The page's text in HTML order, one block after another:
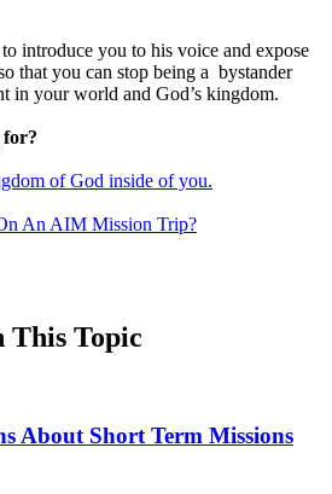
introduce you to his voice and expose
that you can stop being a bystander
in your world and God’s kingdom.
for?
of God inside of you.
An AIM Mission Trip?
Topic
About Short Term Missions